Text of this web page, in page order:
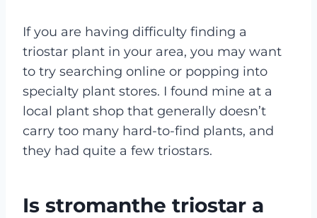
If you are having difficulty finding a
triostar plant in your area, you may want
to try searching online or popping into
specialty plant stores. I found mine at a
local plant shop that generally doesn’t
carry too many hard-to-find plants, and
they had quite a few triostars.
Is stromanthe triostar a